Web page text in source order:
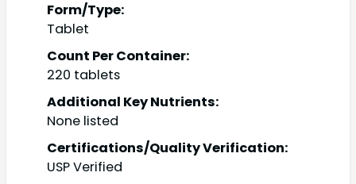
Form/Type:
Tablet
Count Per Container:
220 tablets
Additional Key Nutrients:
None listed
Certifications/Quality Verification:
USP Verified